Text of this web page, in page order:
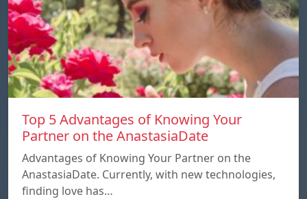
Top 5 Advantages of Knowing Your
Partner on the AnastasiaDate
Advantages of Knowing Your Partner on the
AnastasiaDate. Currently, with new technologies,
finding love has…